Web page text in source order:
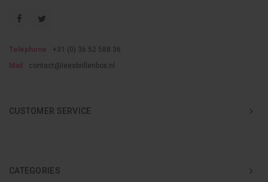
Telephone
+31 (0) 36 52 588 36
Mail
contact@leesbrillenbox.nl
CUSTOMER SERVICE
CATEGORIES